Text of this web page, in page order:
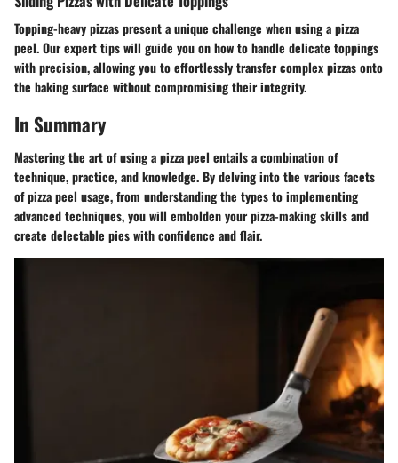
Topping-heavy pizzas present a unique challenge when using a pizza
peel. Our expert tips will guide you on how to handle delicate toppings
with precision, allowing you to effortlessly transfer complex pizzas onto
the baking surface without compromising their integrity.
In Summary
Mastering the art of using a pizza peel entails a combination of
technique, practice, and knowledge. By delving into the various facets
of pizza peel usage, from understanding the types to implementing
advanced techniques, you will embolden your pizza-making skills and
create delectable pies with confidence and flair.